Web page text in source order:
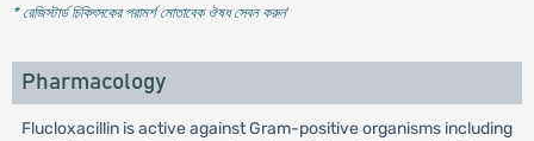
* রেজিস্টার্ড চিকিৎসকের পরামর্শ মোতাবেক ঔষধ সেবন করুন'
Pharmacology
Flucloxacillin is active against Gram-positive organisms including